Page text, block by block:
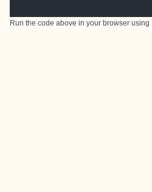
Run the code above in your browser using